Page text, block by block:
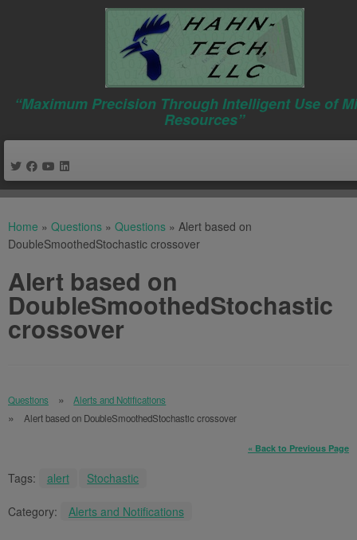
content
“Maximum Precision Through Intelligent Use of
Resources”
Home » Questions » Questions » Alert based on
DoubleSmoothedStochastic crossover
Alert based on
DoubleSmoothedStochastic
crossover
Questions
Alerts and Notifications
Alert based on DoubleSmoothedStochastic crossover
« Back to Previous Page
Tags: alert Stochastic
Category: Alerts and Notifications